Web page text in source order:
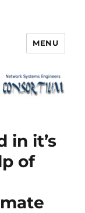
MENU
in it’s
of